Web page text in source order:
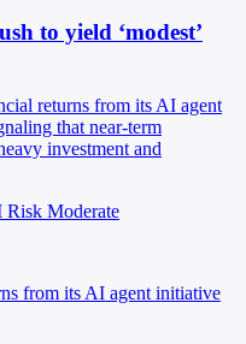
to yield ‘modest’
returns from its AI agent
that near-term
investment and
Risk Moderate
from its AI agent initiative